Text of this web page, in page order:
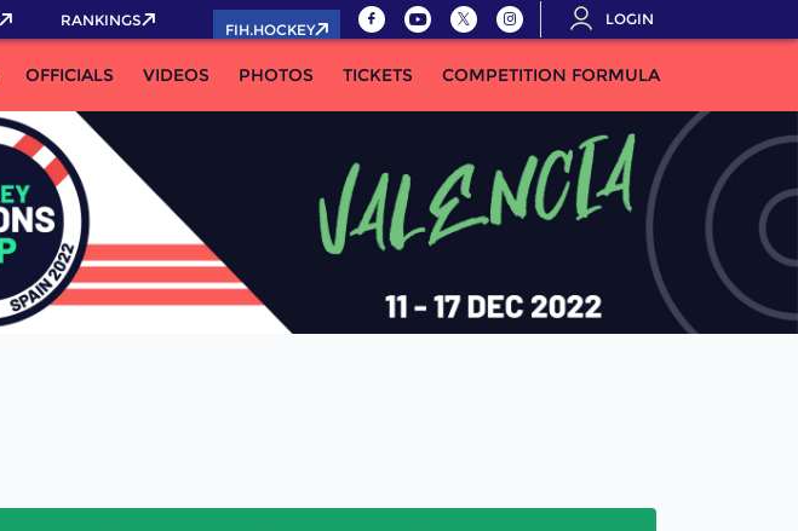
RANKINGS
FIH.HOCKEY
LOGIN
OFFICIALS VIDEOS PHOTOS TICKETS COMPETITION FORMULA